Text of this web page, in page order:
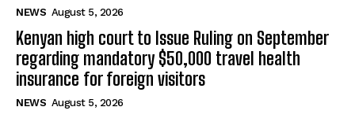
NEWS August 5, 2026
Kenyan high court to Issue Ruling on September
regarding mandatory $50,000 travel health
insurance for foreign visitors
NEWS August 5, 2026